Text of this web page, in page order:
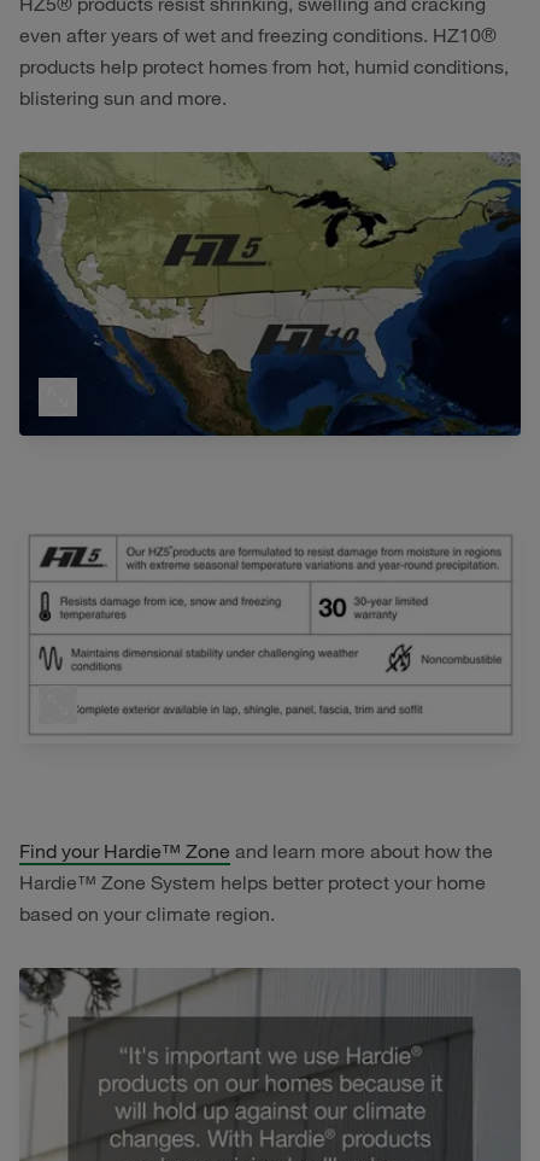
even after years of wet and freezing conditions. HZ10®
products help protect homes from hot, humid conditions,
blistering sun and more.
Find your Hardie™ Zone and learn more about how the
Hardie™ Zone System helps better protect your home
based on your climate region.